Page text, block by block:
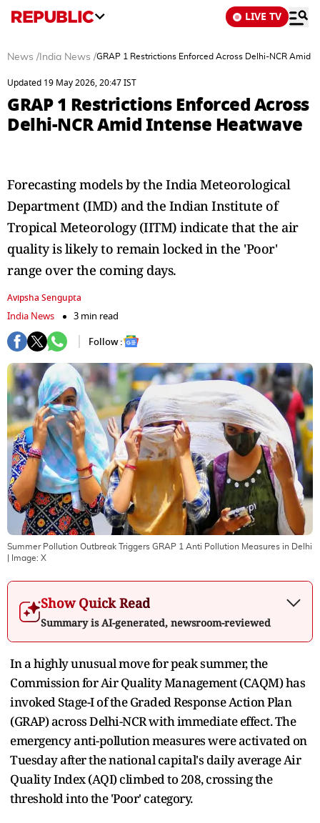
LIVE TV
News / India News /GRAP 1 Restrictions Enforced Across Delhi-NCR Amid
Updated 19 May 2026, 20:47 IST
GRAP 1 Restrictions Enforced Across
Delhi-NCR Amid Intense Heatwave
Forecasting models by the India Meteorological
Department (IMD) and the Indian Institute of
Tropical Meteorology (IITM) indicate that the air
quality is likely to remain locked in the 'Poor'
range over the coming days.
Avipsha Sengupta
India News
3 min read
Follow :
Summer Pollution Outbreak Triggers GRAP 1 Anti Pollution Measures in Delhi
| Image: X
Show Quick Read
Summary is AI-generated, newsroom-reviewed
In a highly unusual move for peak summer, the
Commission for Air Quality Management (CAQM) has
invoked Stage-I of the Graded Response Action Plan
(GRAP) across Delhi-NCR with immediate effect. The
emergency anti-pollution measures were activated on
Tuesday after the national capital's daily average Air
Quality Index (AQI) climbed to 208, crossing the
threshold into the 'Poor' category.